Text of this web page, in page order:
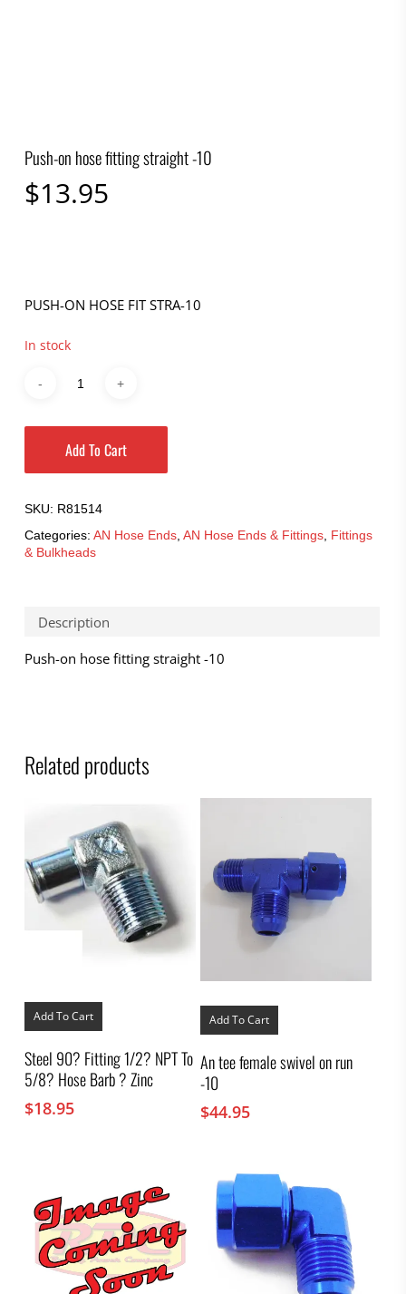
Push-on hose fitting straight -10
$13.95
PUSH-ON HOSE FIT STRA-10
In stock
Add To Cart
SKU: R81514
Categories: AN Hose Ends, AN Hose Ends & Fittings, Fittings
& Bulkheads
Description
Push-on hose fitting straight -10
Related products
Add To Cart
Steel 90? Fitting 1/2? NPT To
5/8? Hose Barb ? Zinc
$18.95
Add To Cart
An tee female swivel on run
-10
$44.95